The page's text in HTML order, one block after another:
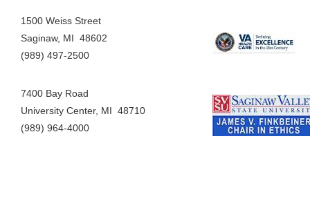
1500 Weiss Street
Saginaw, MI 48602
(989) 497-2500
7400 Bay Road
University Center, MI 48710
(989) 964-4000